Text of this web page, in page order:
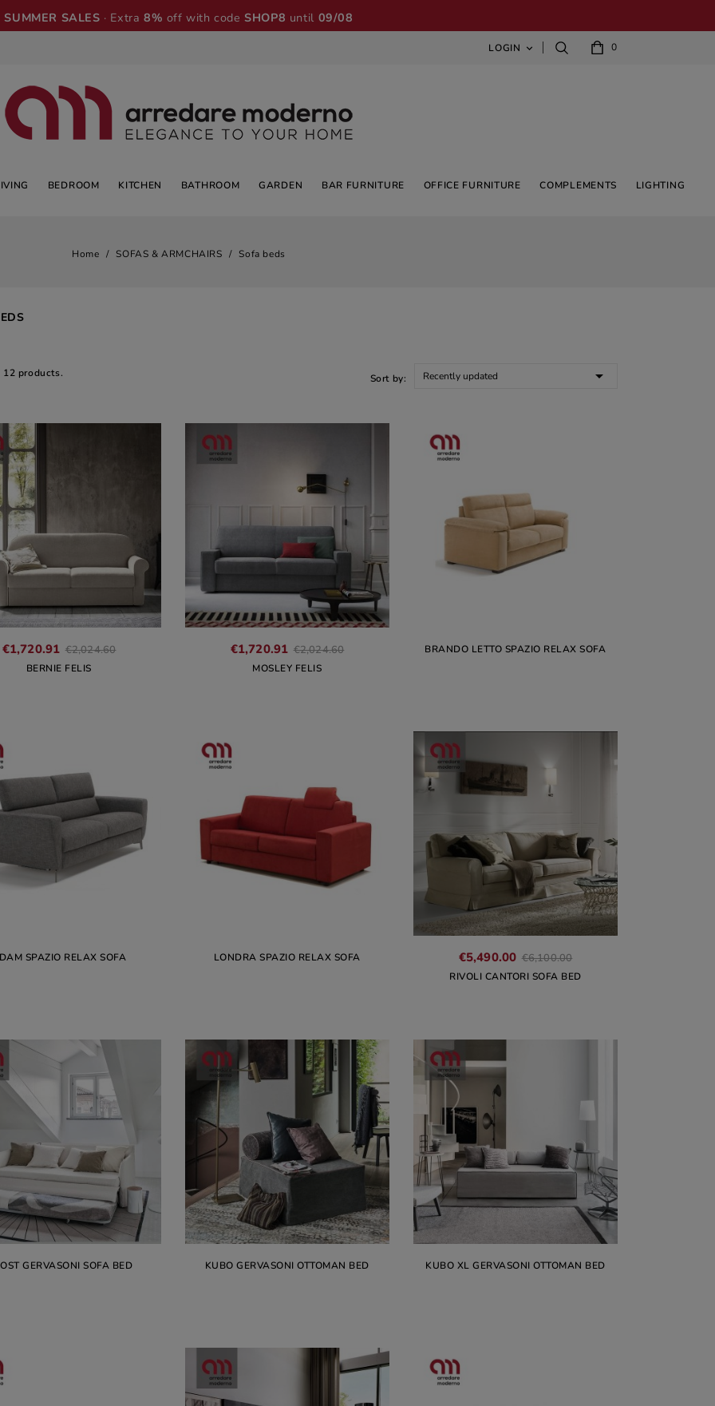
SUMMER SALES · Extra8% off with codeSHOP8 until 09/08
0
LOGIN 
BEDROOM KITCHEN BATHROOM GARDEN BAR FURNITURE OFFICE FURNITURE COMPLEMENTS LIGHTING
Home SOFAS & ARMCHAIRS Sofa beds
12 products. Sort by: Recently updated 
€1,720.91 €2,024.60
BERNIE FELIS
€1,720.91 €2,024.60
MOSLEY FELIS
BRANDO LETTO SPAZIO RELAX SOFA
SPAZIO RELAX SOFA LONDRA SPAZIO RELAX SOFA €5,490.00 €6,100.00
RIVOLI CANTORI SOFA BED
GERVASONI SOFA BED KUBO GERVASONI OTTOMAN BED KUBO XL GERVASONI OTTOMAN BED